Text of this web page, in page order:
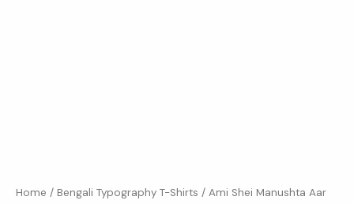
Home / Bengali Typography T-Shirts / Ami Shei Manushta Aar